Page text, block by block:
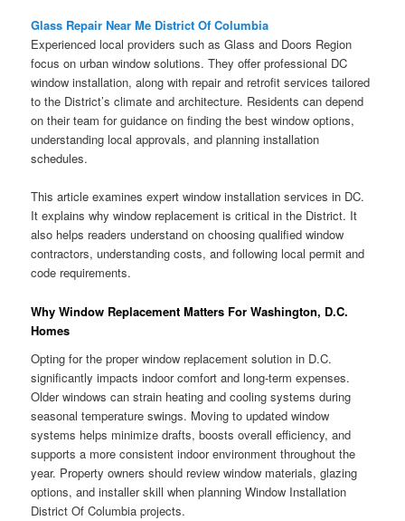
Glass Repair Near Me District Of Columbia
Experienced local providers such as Glass and Doors Region
focus on urban window solutions. They offer professional DC
window installation, along with repair and retrofit services tailored
to the District’s climate and architecture. Residents can depend
on their team for guidance on finding the best window options,
understanding local approvals, and planning installation
schedules.
This article examines expert window installation services in DC.
It explains why window replacement is critical in the District. It
also helps readers understand on choosing qualified window
contractors, understanding costs, and following local permit and
code requirements.
Why Window Replacement Matters For Washington, D.C.
Homes
Opting for the proper window replacement solution in D.C.
significantly impacts indoor comfort and long-term expenses.
Older windows can strain heating and cooling systems during
seasonal temperature swings. Moving to updated window
systems helps minimize drafts, boosts overall efficiency, and
supports a more consistent indoor environment throughout the
year. Property owners should review window materials, glazing
options, and installer skill when planning Window Installation
District Of Columbia projects.